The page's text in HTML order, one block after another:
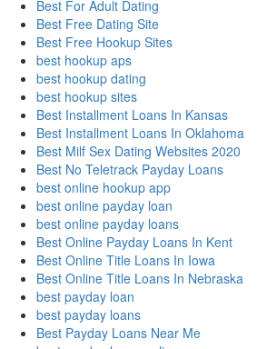
Best For Adult Dating
Best Free Dating Site
Best Free Hookup Sites
best hookup aps
best hookup dating
best hookup sites
Best Installment Loans In Kansas
Best Installment Loans In Oklahoma
Best Milf Sex Dating Websites 2020
Best No Teletrack Payday Loans
best online hookup app
best online payday loan
best online payday loans
Best Online Payday Loans In Kent
Best Online Title Loans In Iowa
Best Online Title Loans In Nebraska
best payday loan
best payday loans
Best Payday Loans Near Me